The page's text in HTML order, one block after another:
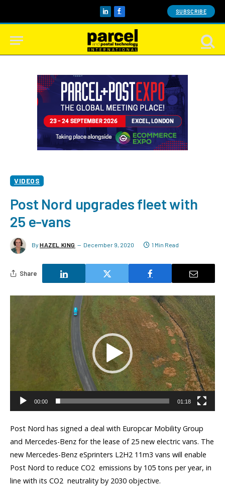
LinkedInFacebook SUBSCRIBE
VIDEOS
Post Nord upgrades fleet with
25 e-vans
By HAZEL KING December 9, 2020 1 Min Read
Share
00:00 01:18
Post Nord has signed a deal with Europcar Mobility Group
and Mercedes-Benz for the lease of 25 new electric vans. The
new Mercedes-Benz eSprinters L2H2 11m3 vans will enable
Post Nord to reduce CO2 emissions by 105 tons per year, in
line with its CO2 neutrality by 2030 objective.